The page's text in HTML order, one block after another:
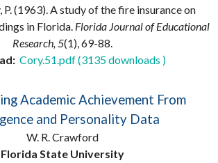
P. (1963). A study of the fire insurance on
in Florida. Florida Journal of Educational
Research, 5(1), 69-88.
Cory.51.pdf (3135 downloads )
Academic Achievement From
and Personality Data
W. R. Crawford
Florida State University